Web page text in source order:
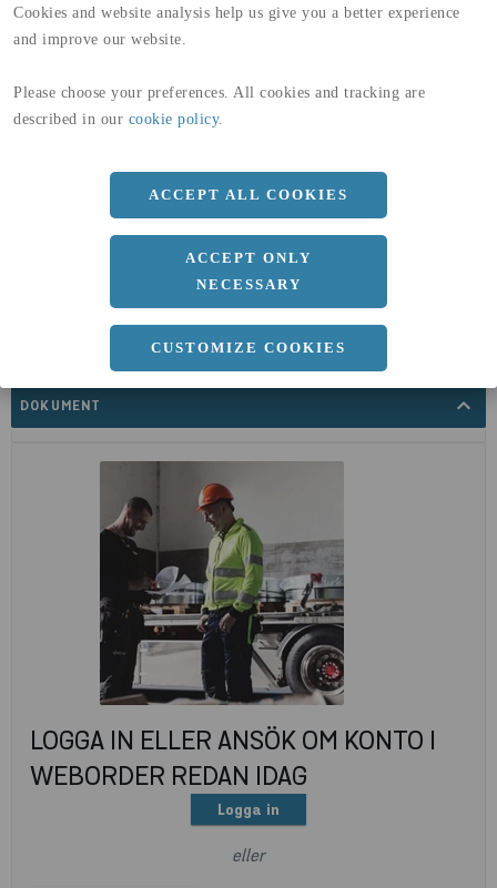
Cookies and website analysis help us give you a better experience
and improve our website.
Please choose your preferences. All cookies and tracking are
described in our cookie policy.
ACCEPT ALL COOKIES
ACCEPT ONLY
NECESSARY
CUSTOMIZE COOKIES
(A1-A3)
GLOBAL WARMING POTENTIAL
DIMENSIONER
a
8 MM
DOKUMENT expand_less
LOGGA IN ELLER ANSÖK OM KONTO I
WEBORDER REDAN IDAG
Logga in
eller